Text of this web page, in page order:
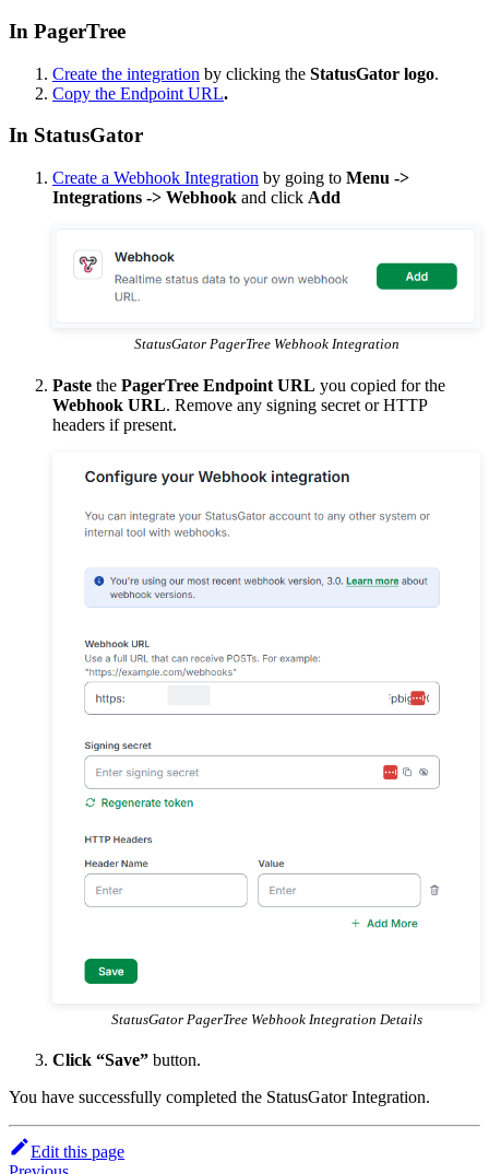
In PagerTree
Create the integration by clicking the StatusGator logo.
Copy the Endpoint URL.
In StatusGator
Create a Webhook Integration by going to Menu ->
Integrations -> Webhook and click Add
StatusGator PagerTree Webhook Integration
Paste the PagerTree Endpoint URL you copied for the
Webhook URL. Remove any signing secret or HTTP
headers if present.
StatusGator PagerTree Webhook Integration Details
Click “Save” button.
You have successfully completed the StatusGator Integration.
Edit this page